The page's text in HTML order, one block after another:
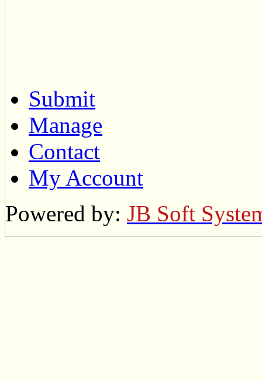
Submit
Manage
Contact
My Account
Powered by: JB Soft